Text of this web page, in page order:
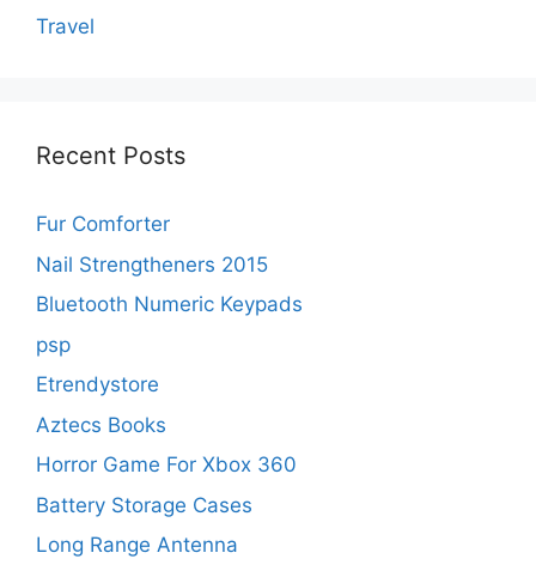
Travel
Recent Posts
Fur Comforter
Nail Strengtheners 2015
Bluetooth Numeric Keypads
psp
Etrendystore
Aztecs Books
Horror Game For Xbox 360
Battery Storage Cases
Long Range Antenna